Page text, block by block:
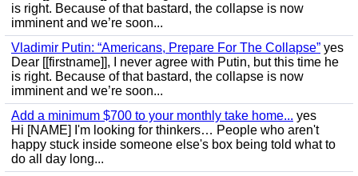
is right. Because of that bastard, the collapse is now
imminent and we’re soon...
Vladimir Putin: “Americans, Prepare For The Collapse” yes
Dear [[firstname]], I never agree with Putin, but this time he
is right. Because of that bastard, the collapse is now
imminent and we’re soon...
Add a minimum $700 to your monthly take home... yes
Hi [NAME] I'm looking for thinkers… People who aren't
happy stuck inside someone else's box being told what to
do all day long...